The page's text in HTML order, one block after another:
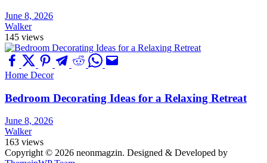
June 8, 2026
Walker
145 views
Home Decor
Bedroom Decorating Ideas for a Relaxing Retreat
June 8, 2026
Walker
163 views
Copyright © 2026 neonmagzin. Designed & Developed by